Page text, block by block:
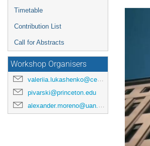
Timetable
Contribution List
Call for Abstracts
Workshop Organisers
valeriia.lukashenko@cern.ch
pivarski@princeton.edu
alexander.moreno@uan.edu.co